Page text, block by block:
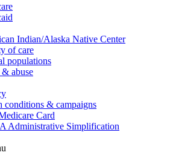
Indian/Alaska Native Center
of care
populations
abuse
conditions & campaigns
Card
Administrative Simplification